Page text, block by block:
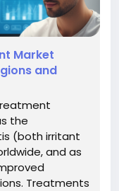
Market
and
the
(both irritant
and as
Treatments